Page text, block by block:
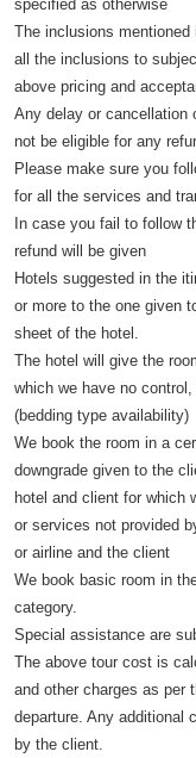
specified as otherwise
The inclusions
all the inclusions to
above pricing and
Any delay or cancellation
not be eligible for any
Please make sure you
for all the services and
In case you fail to follow
refund will be given
Hotels suggested in the
or more to the one given
sheet of the hotel.
The hotel will give the
which we have no
(bedding type availability)
We book the room in a
downgrade given to the
hotel and client for which
or services not provided
or airline and the client
We book basic room in
category.
Special assistance are
The above tour cost is
and other charges as per
departure. Any additional
by the client.